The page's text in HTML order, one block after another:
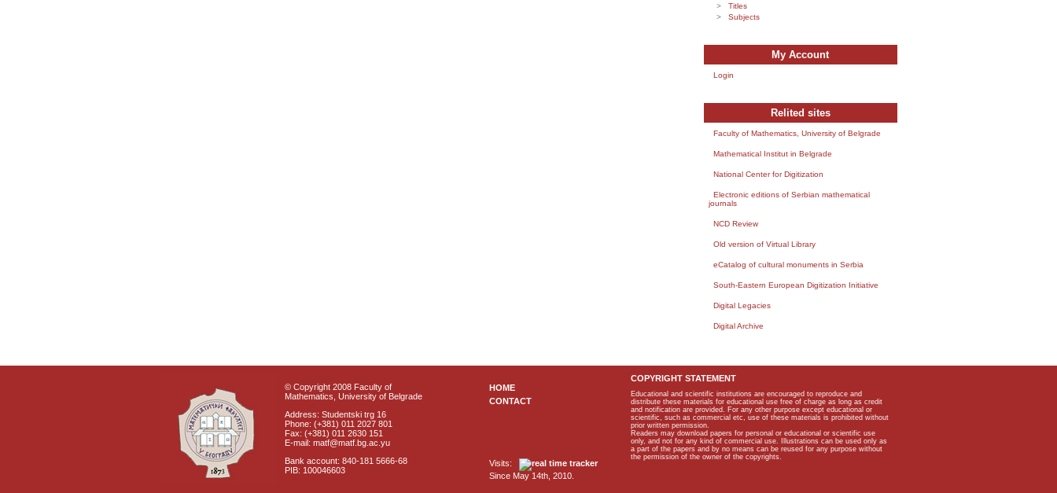
Titles
Subjects
My Account
Login
Relited sites
Faculty of Mathematics, University of Belgrade
Mathematical Institut in Belgrade
National Center for Digitization
Electronic editions of Serbian mathematical
journals
NCD Review
Old version of Virtual Library
eCatalog of cultural monuments in Serbia
South-Eastern European Digitization Initiative
Digital Legacies
Digital Archive
© Copyright 2008 Faculty of
Mathematics, University of Belgrade
Address: Studentski trg 16
Phone: (+381) 011 2027 801
Fax: (+381) 011 2630 151
E-mail: matf@matf.bg.ac.yu
Bank account: 840-181 5666-68
PIB: 100046603
HOME
CONTACT
Visits:
Since May 14th, 2010.
COPYRIGHT STATEMENT
Educational and scientific institutions are encouraged to reproduce and
distribute these materials for educational use free of charge as long as credit
and notification are provided. For any other purpose except educational or
scientific, such as commercial etc, use of these materials is prohibited without
prior written permission.
Readers may download papers for personal or educational or scientific use
only, and not for any kind of commercial use. Illustrations can be used only as
a part of the papers and by no means can be reused for any purpose without
the permission of the owner of the copyrights.